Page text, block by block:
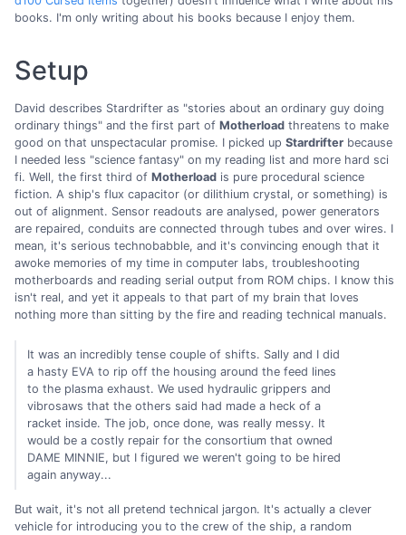
books. I'm only writing about his books because I enjoy them.
Setup
David describes Stardrifter as "stories about an ordinary guy doing
ordinary things" and the first part of Motherload threatens to make
good on that unspectacular promise. I picked up Stardrifter because
I needed less "science fantasy" on my reading list and more hard sci
fi. Well, the first third of Motherload is pure procedural science
fiction. A ship's flux capacitor (or dilithium crystal, or something) is
out of alignment. Sensor readouts are analysed, power generators
are repaired, conduits are connected through tubes and over wires. I
mean, it's serious technobabble, and it's convincing enough that it
awoke memories of my time in computer labs, troubleshooting
motherboards and reading serial output from ROM chips. I know this
isn't real, and yet it appeals to that part of my brain that loves
nothing more than sitting by the fire and reading technical manuals.
It was an incredibly tense couple of shifts. Sally and I did
a hasty EVA to rip off the housing around the feed lines
to the plasma exhaust. We used hydraulic grippers and
vibrosaws that the others said had made a heck of a
racket inside. The job, once done, was really messy. It
would be a costly repair for the consortium that owned
DAME MINNIE, but I figured we weren't going to be hired
again anyway...
But wait, it's not all pretend technical jargon. It's actually a clever
vehicle for introducing you to the crew of the ship, a random